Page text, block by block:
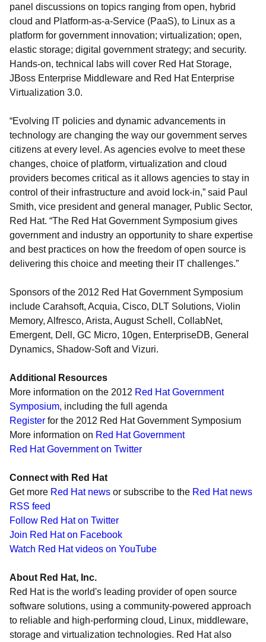
panel discussions on topics ranging from open, hybrid
cloud and Platform-as-a-Service (PaaS), to Linux as a
platform for government innovation; virtualization; open,
elastic storage; digital government strategy; and security.
Hands-on, technical labs will cover Red Hat Storage,
JBoss Enterprise Middleware and Red Hat Enterprise
Virtualization 3.0.
“Evolving IT policies and dynamic advancements in
technology are changing the way our government serves
citizens at every level. As agencies evolve to meet these
changes, choice of platform, virtualization and cloud
providers becomes critical as it allows agencies to stay in
control of their infrastructure and avoid lock-in,” said Paul
Smith, vice president and general manager, Public Sector,
Red Hat. “The Red Hat Government Symposium gives
government and industry an opportunity to share expertise
and best practices on how the freedom of open source is
delivering this choice and meeting their IT challenges.”
Sponsors of the 2012 Red Hat Government Symposium
include Carahsoft, Acquia, Cisco, DLT Solutions, Violin
Memory, Alfresco, Arista, August Schell, CollabNet,
Emergent, Dell, GC Micro, 10gen, EnterpriseDB, General
Dynamics, Shadow-Soft and Vizuri.
Additional Resources
More information on the 2012 Red Hat Government
Symposium, including the full agenda
Register for the 2012 Red Hat Government Symposium
More information on Red Hat Government
Red Hat Government on Twitter
Connect with Red Hat
Get more Red Hat news or subscribe to the Red Hat news
RSS feed
Follow Red Hat on Twitter
Join Red Hat on Facebook
Watch Red Hat videos on YouTube
About Red Hat, Inc.
Red Hat is the world's leading provider of open source
software solutions, using a community-powered approach
to reliable and high-performing cloud, Linux, middleware,
storage and virtualization technologies. Red Hat also